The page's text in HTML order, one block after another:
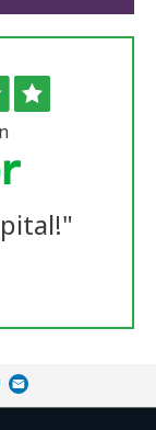
"